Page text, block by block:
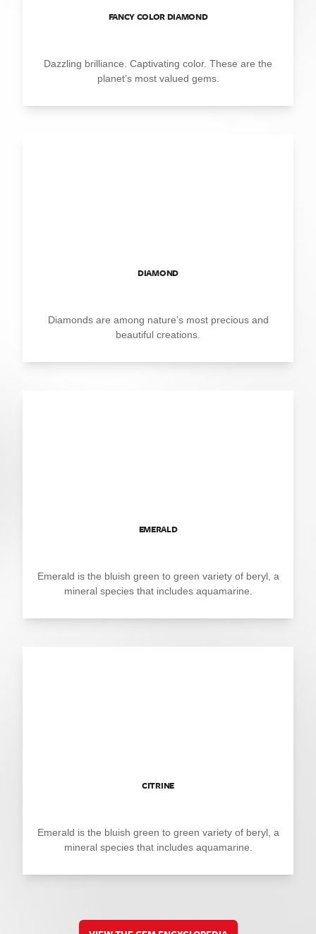
FANCY COLOR DIAMOND
Dazzling brilliance. Captivating color. These are the
planet’s most valued gems.
DIAMOND
Diamonds are among nature’s most precious and
beautiful creations.
EMERALD
Emerald is the bluish green to green variety of beryl, a
mineral species that includes aquamarine.
CITRINE
Emerald is the bluish green to green variety of beryl, a
mineral species that includes aquamarine.